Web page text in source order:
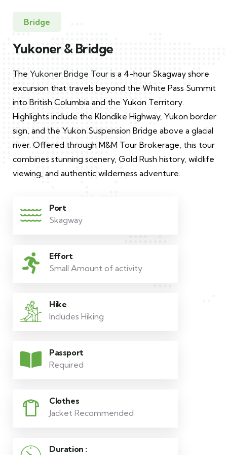
Bridge
Yukoner & Bridge
The Yukoner Bridge Tour is a 4-hour Skagway shore
excursion that travels beyond the White Pass Summit
into British Columbia and the Yukon Territory.
Highlights include the Klondike Highway, Yukon border
sign, and the Yukon Suspension Bridge above a glacial
river. Offered through M&M Tour Brokerage, this tour
combines stunning scenery, Gold Rush history, wildlife
viewing, and authentic wilderness adventure.
Port
Skagway
Effort
Small Amount of activity
Hike
Includes Hiking
Passport
Required
Clothes
Jacket Recommended
Duration :